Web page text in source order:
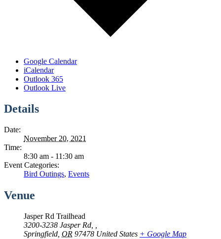
Google Calendar
iCalendar
Outlook 365
Outlook Live
Details
Date:
November 20, 2021
Time:
8:30 am - 11:30 am
Event Categories:
Bird Outings, Events
Venue
Jasper Rd Trailhead
3200-3238 Jasper Rd, ,
Springfield OR 97478 United States + Google Map